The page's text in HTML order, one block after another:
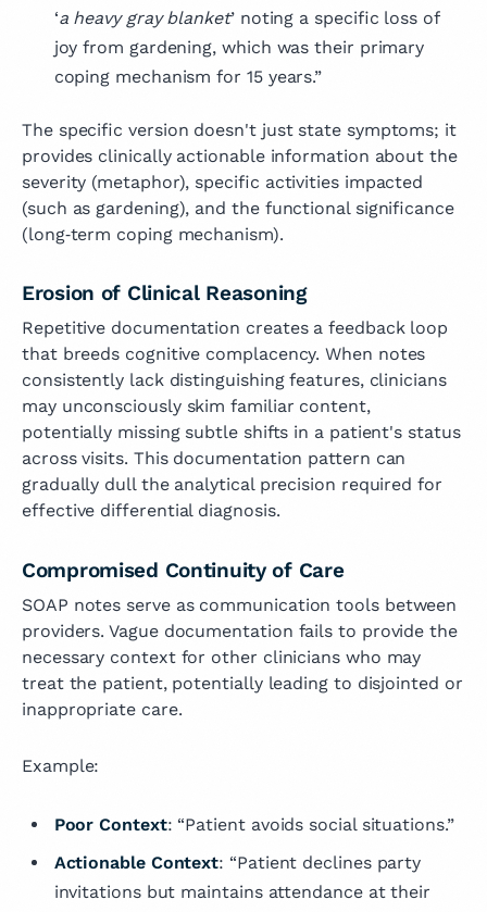
‘a heavy gray blanket’ noting a specific loss of
joy from gardening, which was their primary
coping mechanism for 15 years.”
The specific version doesn't just state symptoms; it
provides clinically actionable information about the
severity (metaphor), specific activities impacted
(such as gardening), and the functional significance
(long‑term coping mechanism).
Erosion of Clinical Reasoning
Repetitive documentation creates a feedback loop
that breeds cognitive complacency. When notes
consistently lack distinguishing features, clinicians
may unconsciously skim familiar content,
potentially missing subtle shifts in a patient's status
across visits. This documentation pattern can
gradually dull the analytical precision required for
effective differential diagnosis.
Compromised Continuity of Care
SOAP notes serve as communication tools between
providers. Vague documentation fails to provide the
necessary context for other clinicians who may
treat the patient, potentially leading to disjointed or
inappropriate care.
Example:
Poor Context: “Patient avoids social situations.”
Actionable Context: “Patient declines party
invitations but maintains attendance at their